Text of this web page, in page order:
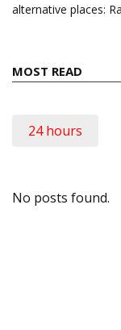
alternative places:
MOST READ
24 hours
No posts found.